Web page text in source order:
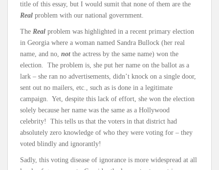
title of this essay, but I would sumit that none of them are the
Real problem with our national government.
The Real problem was highlighted in a recent primary election
in Georgia where a woman named Sandra Bullock (her real
name, and no, not the actress by the same name) won the
election. The problem is, she put her name on the ballot as a
lark – she ran no advertisements, didn’t knock on a single door,
sent out no mailers, etc., such as is done in a legitimate
campaign. Yet, despite this lack of effort, she won the election
solely because her name was the same as a Hollywood
celebrity! This tells us that the voters in that district had
absolutely zero knowledge of who they were voting for – they
voted blindly and ignorantly!
Sadly, this voting disease of ignorance is more widespread at all